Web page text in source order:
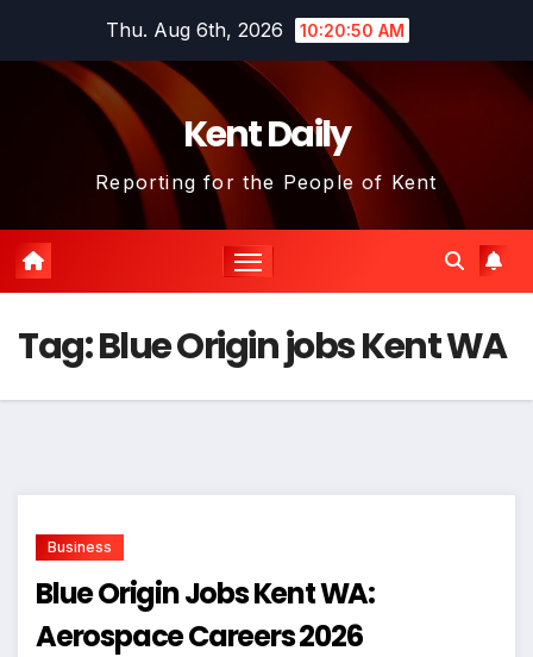
Thu. Aug 6th, 2026 10:20:50 AM
Kent Daily
Reporting for the People of Kent
Tag:Blue Origin jobs Kent WA
Business
Blue Origin Jobs Kent WA:
Aerospace Careers 2026